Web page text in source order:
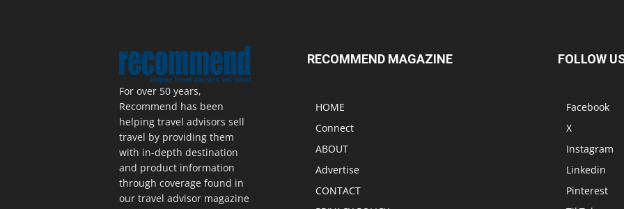
For over 50 years,
Recommend has been
helping travel advisors sell
travel by providing them
with in-depth destination
and product information
through coverage found in
our travel advisor magazine
RECOMMEND MAGAZINE
HOME
Connect
ABOUT
Advertise
CONTACT
FOLLOW
Facebook
X
Instagram
Linkedin
Pinterest